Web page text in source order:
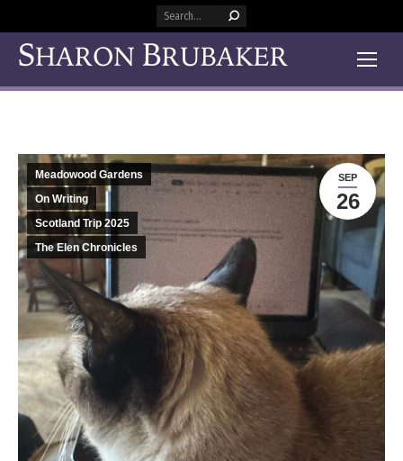
Search:
SEP
26
Meadowood Gardens
On Writing
Scotland Trip 2025
The Elen Chronicles